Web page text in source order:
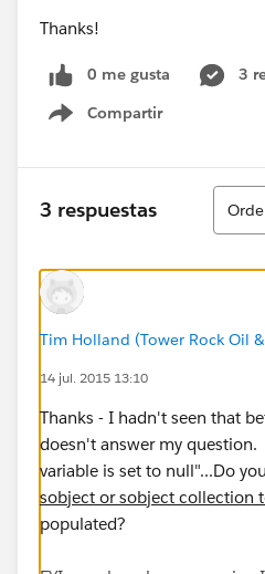
Thanks!
0 me gusta
3
Compartir
Show menu
3 respuestas
Tim Holland (Tower Rock Oil &
14 jul. 2015 13:10
Thanks - I hadn't seen that
doesn't answer my
variable is set to null"...Do
sobject or sobject collection
populated?